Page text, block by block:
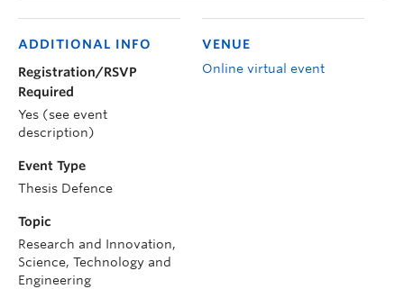
VENUE
Online virtual event
ADDITIONAL INFO
Registration/RSVP
Required
Yes (see event
description)
Event Type
Thesis Defence
Topic
Research and Innovation,
Science, Technology and
Engineering